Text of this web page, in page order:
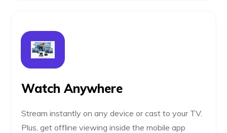
Watch Anywhere
Stream instantly on any device or cast to your TV.
Plus, get offline viewing inside the mobile app